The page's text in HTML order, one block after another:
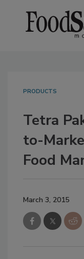
PRODUCTS
Tetra
to-
Food
March 3, 2015